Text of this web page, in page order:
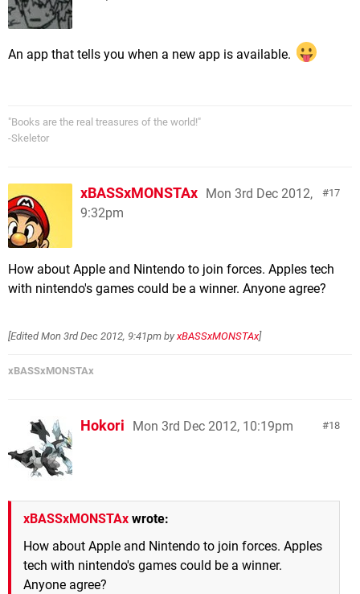
An app that tells you when a new app is available.
"Books are the real treasures of the world!"
-Skeletor
17
xBASSxMONSTAx
Mon 3rd Dec 2012,
9:32pm
How about Apple and Nintendo to join forces. Apples tech
with nintendo's games could be a winner. Anyone agree?
[EditedMon 3rd Dec 2012, 9:41pm by xBASSxMONSTAx]
xBASSxMONSTAx
18
Hokori Mon 3rd Dec 2012, 10:19pm
xBASSxMONSTAx wrote:
How about Apple and Nintendo to join forces. Apples
tech with nintendo's games could be a winner.
Anyone agree?